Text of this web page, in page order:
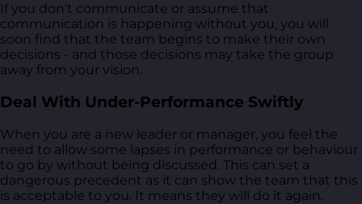
If you don't communicate or assume that
communication is happening without you, you will
soon find that the team begins to make their own
decisions - and those decisions may take the group
away from your vision.
Deal With Under-Performance Swiftly
When you are a new leader or manager, you feel the
need to allow some lapses in performance or behaviour
to go by without being discussed. This can set a
dangerous precedent as it can show the team that this
is acceptable to you. It means they will do it again.